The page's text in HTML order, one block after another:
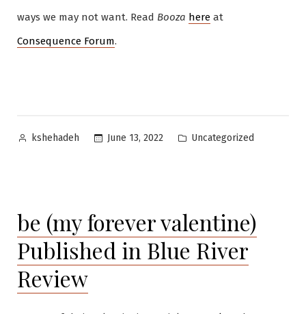
ways we may not want. Read Booza here at
Consequence Forum.
Posted
kshehadeh June 13, 2022
Posted
Uncategorized
be (my forever valentine)
Published in Blue River
Review